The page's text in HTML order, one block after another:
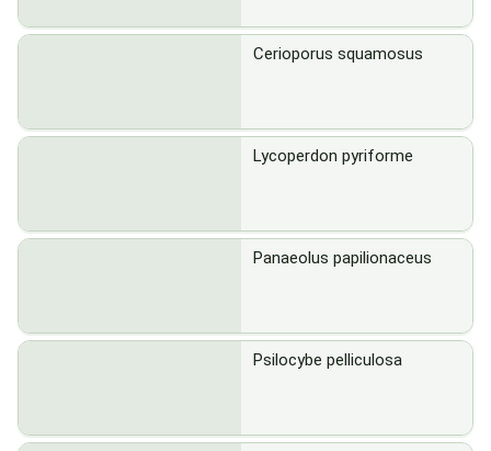
Cerioporus squamosus
Lycoperdon pyriforme
Panaeolus papilionaceus
Psilocybe pelliculosa